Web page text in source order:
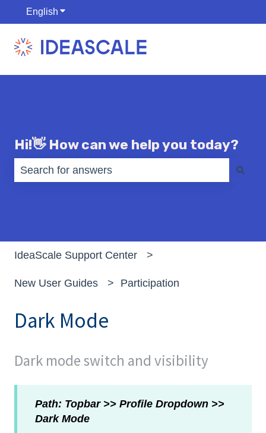
English Show submenu for translations
Hi!👋 How can we help you today?
IdeaScale Support Center
New User Guides Participation
Dark Mode
Dark mode switch and visibility
Path: Topbar >> Profile Dropdown >>
Dark Mode